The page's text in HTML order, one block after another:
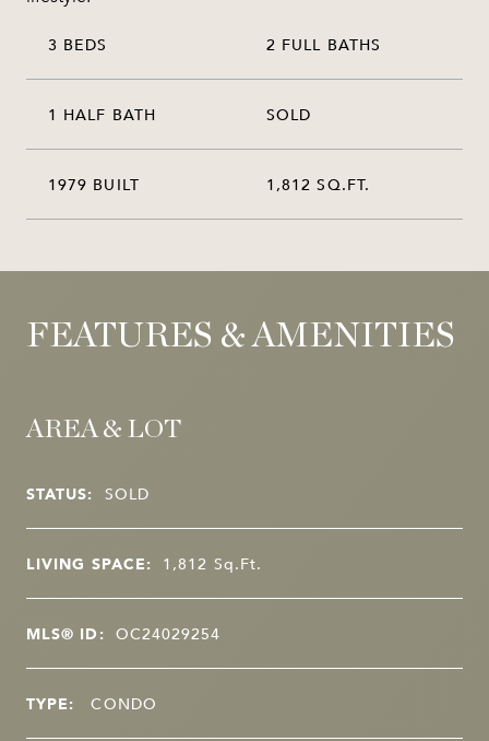
3 BEDS 2 FULL BATHS
1 HALF BATH SOLD
1979 BUILT 1,812 SQ.FT.
FEATURES & AMENITIES
AREA & LOT
STATUS: SOLD
LIVING SPACE: 1,812 Sq.Ft.
MLS® ID: OC24029254
TYPE: CONDO